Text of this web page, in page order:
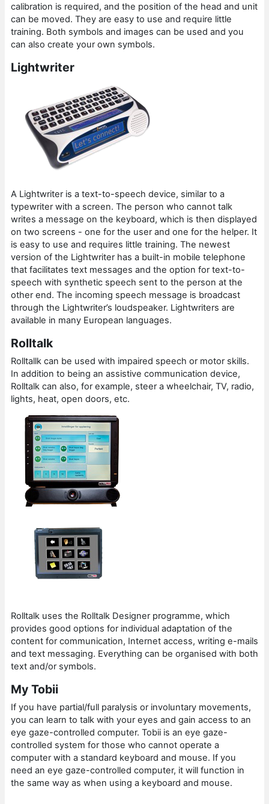
calibration is required, and the position of the head and unit
can be moved. They are easy to use and require little
training. Both symbols and images can be used and you
can also create your own symbols.
Lightwriter
A Lightwriter is a text-to-speech device, similar to a
typewriter with a screen. The person who cannot talk
writes a message on the keyboard, which is then displayed
on two screens - one for the user and one for the helper. It
is easy to use and requires little training. The newest
version of the Lightwriter has a built-in mobile telephone
that facilitates text messages and the option for text-to-
speech with synthetic speech sent to the person at the
other end. The incoming speech message is broadcast
through the Lightwriter’s loudspeaker. Lightwriters are
available in many European languages.
Rolltalk
Rolltallk can be used with impaired speech or motor skills.
In addition to being an assistive communication device,
Rolltalk can also, for example, steer a wheelchair, TV, radio,
lights, heat, open doors, etc.
Rolltalk uses the Rolltalk Designer programme, which
provides good options for individual adaptation of the
content for communication, Internet access, writing e-mails
and text messaging. Everything can be organised with both
text and/or symbols.
My Tobii
If you have partial/full paralysis or involuntary movements,
you can learn to talk with your eyes and gain access to an
eye gaze-controlled computer. Tobii is an eye gaze-
controlled system for those who cannot operate a
computer with a standard keyboard and mouse. If you
need an eye gaze-controlled computer, it will function in
the same way as when using a keyboard and mouse.